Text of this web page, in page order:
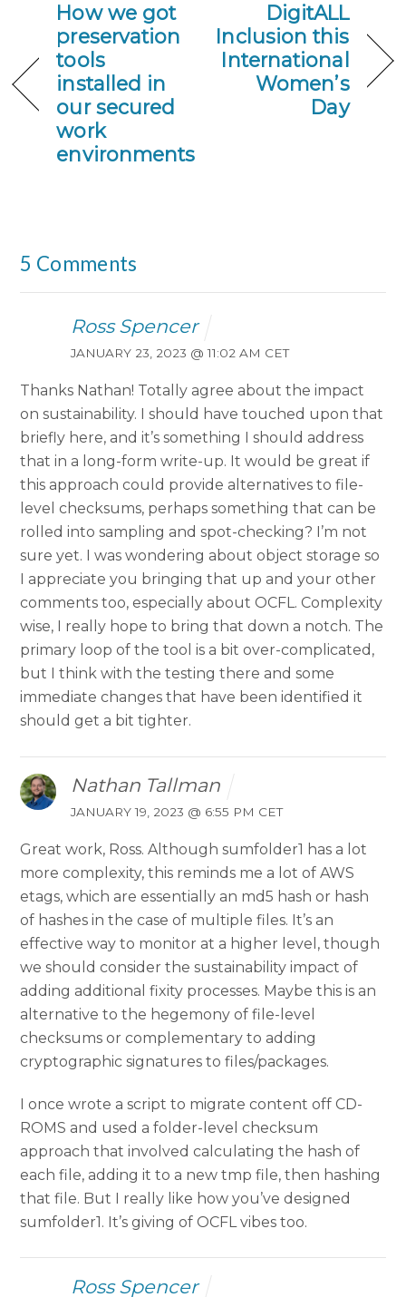
How we got
preservation
tools
installed in
our secured
work
environments
DigitALL
Inclusion this
International
Women’s
Day
5 Comments
Ross Spencer
JANUARY 23, 2023 @ 11:02 AM CET
Thanks Nathan! Totally agree about the impact
on sustainability. I should have touched upon that
briefly here, and it’s something I should address
that in a long-form write-up. It would be great if
this approach could provide alternatives to file-
level checksums, perhaps something that can be
rolled into sampling and spot-checking? I’m not
sure yet. I was wondering about object storage so
I appreciate you bringing that up and your other
comments too, especially about OCFL. Complexity
wise, I really hope to bring that down a notch. The
primary loop of the tool is a bit over-complicated,
but I think with the testing there and some
immediate changes that have been identified it
should get a bit tighter.
Nathan Tallman
JANUARY 19, 2023 @ 6:55 PM CET
Great work, Ross. Although sumfolder1 has a lot
more complexity, this reminds me a lot of AWS
etags, which are essentially an md5 hash or hash
of hashes in the case of multiple files. It’s an
effective way to monitor at a higher level, though
we should consider the sustainability impact of
adding additional fixity processes. Maybe this is an
alternative to the hegemony of file-level
checksums or complementary to adding
cryptographic signatures to files/packages.
I once wrote a script to migrate content off CD-
ROMS and used a folder-level checksum
approach that involved calculating the hash of
each file, adding it to a new tmp file, then hashing
that file. But I really like how you’ve designed
sumfolder1. It’s giving of OCFL vibes too.
Ross Spencer